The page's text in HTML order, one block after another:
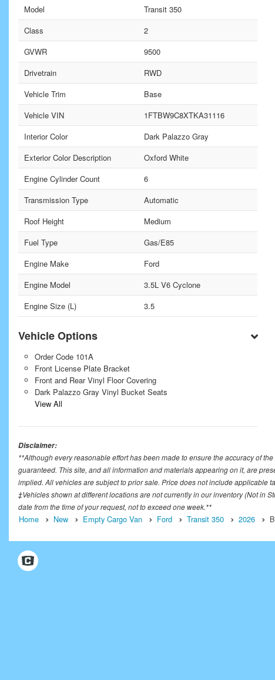
Model
Transit 350
Class
2
GVWR
9500
Drivetrain
RWD
Vehicle Trim
Base
Vehicle VIN
1FTBW9C8XTKA31116
Interior Color
Dark Palazzo Gray
Exterior Color Description
Oxford White
Engine Cylinder Count
6
Transmission Type
Automatic
Roof Height
Medium
Fuel Type
Gas/E85
Engine Make
Ford
Engine Model
3.5L V6 Cyclone
Engine Size (L)
3.5
Vehicle Options
Order Code 101A
Front License Plate Bracket
Front and Rear Vinyl Floor Covering
Dark Palazzo Gray Vinyl Bucket Seats
View All
Disclaimer:
**Although every reasonable effort has been made to ensure the accuracy of
guaranteed. This site, and all information and materials appearing on it, are
implied. All vehicles are subject to prior sale. Price does not include applicable
‡Vehicles shown at different locations are not currently in our inventory (Not in
date from the time of your request, not to exceed one week.**
Home New Empty Cargo Van Ford Transit 350 2026